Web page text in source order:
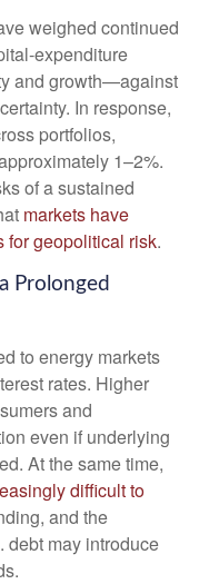
weighed continued
and growth—against
In response,
portfolios,
1–2%.
of a sustained
markets have
for geopolitical risk.
Prolonged
to energy markets
rates. Higher
and
even if underlying
At the same time,
difficult to
and the
debt may introduce